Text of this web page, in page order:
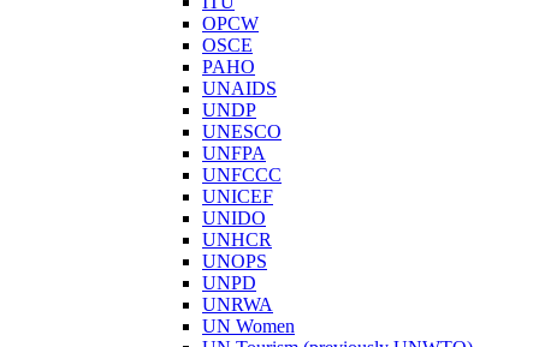
OPCW
OSCE
PAHO
UNAIDS
UNDP
UNESCO
UNFPA
UNFCCC
UNICEF
UNIDO
UNHCR
UNOPS
UNPD
UNRWA
UN Women